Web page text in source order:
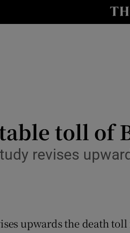
Transport
Motors
toll of
revises
upwards the death